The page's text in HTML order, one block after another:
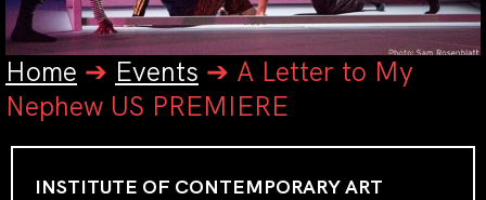
Home ➔ Events ➔ A Letter to My
Nephew US PREMIERE
INSTITUTE OF CONTEMPORARY ART